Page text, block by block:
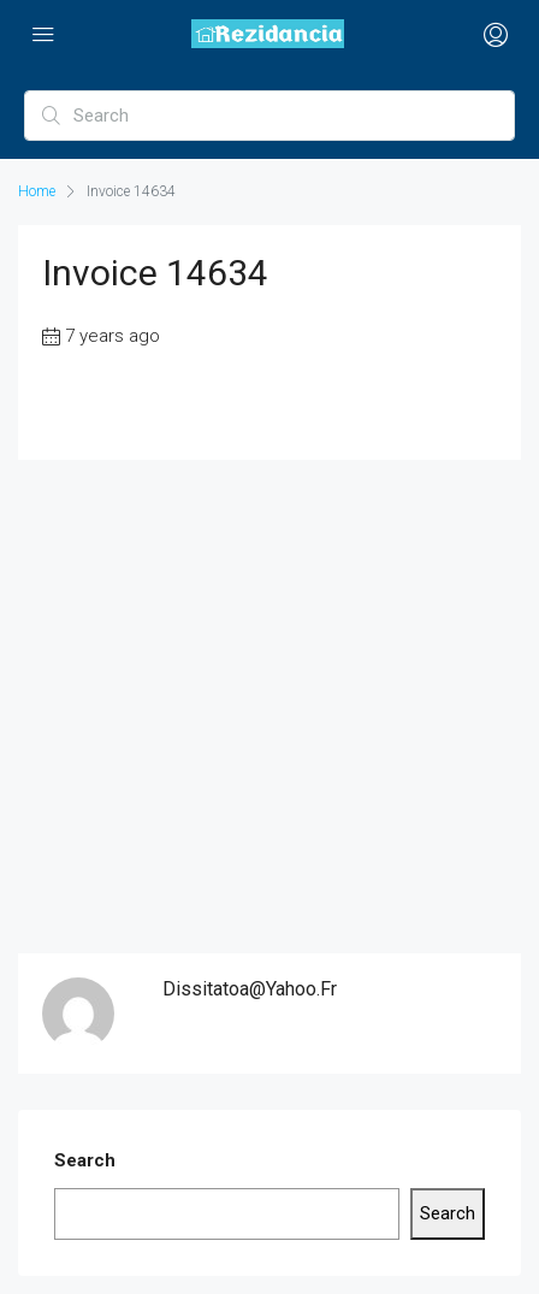
Home Invoice 14634
Invoice 14634
7 years ago
Dissitatoa@yahoo.fr
Search
Search